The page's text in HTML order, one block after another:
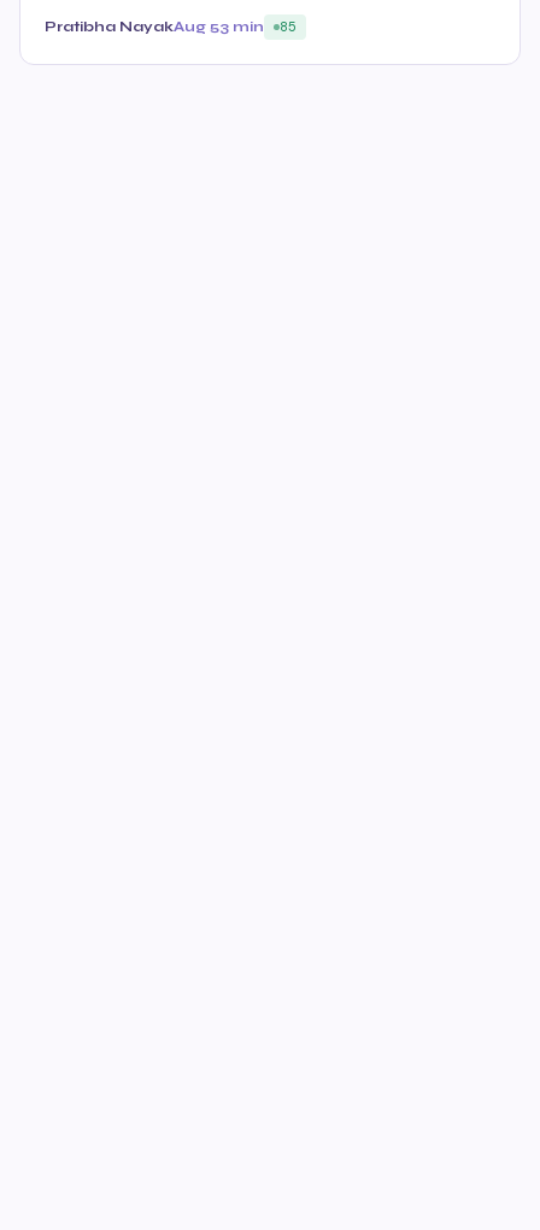
Pratibha NayakAug 53 min 85